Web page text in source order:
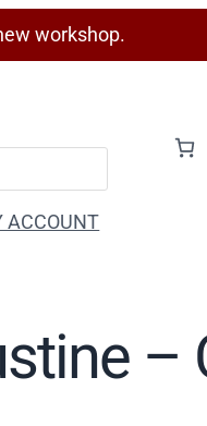
workshop.
ACCOUNT
–